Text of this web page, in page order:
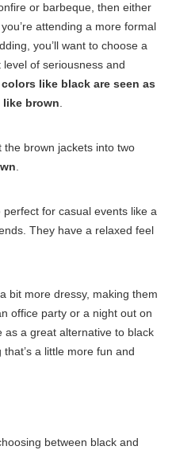
or barbeque, then either
attending a more formal
you’ll want to choose a
of seriousness and
like black are seen as
like brown
the brown jackets into two
perfect for casual events like a
They have a relaxed feel
bit more dressy, making them
office party or a night out on
as a great alternative to black
a little more fun and
between black and